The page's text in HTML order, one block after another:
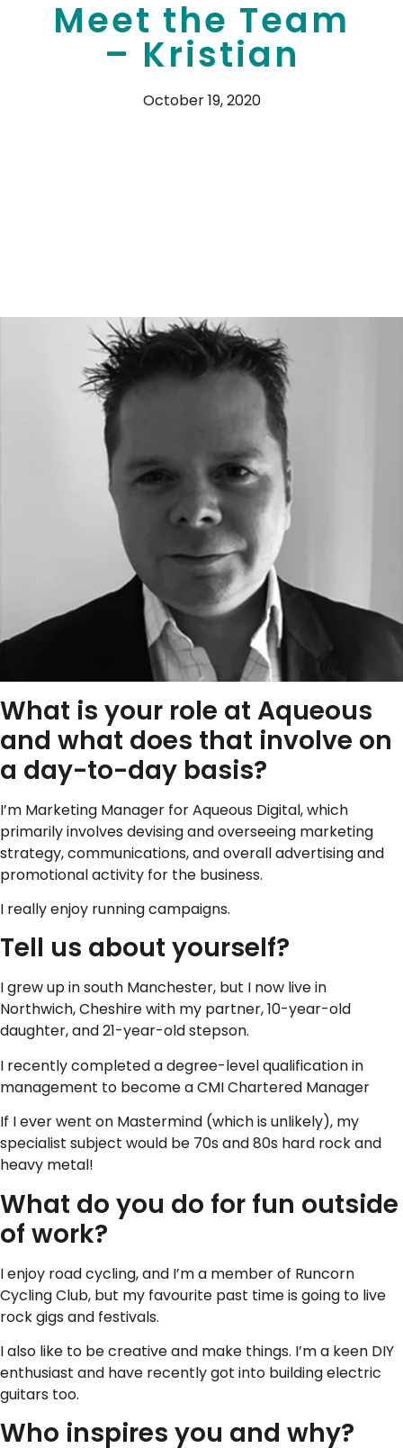
Meet the Team
– Kristian
October 19, 2020
What is your role at Aqueous
and what does that involve on
a day-to-day basis?
I’m Marketing Manager for Aqueous Digital, which
primarily involves devising and overseeing marketing
strategy, communications, and overall advertising and
promotional activity for the business.
I really enjoy running campaigns.
Tell us about yourself?
I grew up in south Manchester, but I now live in
Northwich, Cheshire with my partner, 10-year-old
daughter, and 21-year-old stepson.
I recently completed a degree-level qualification in
management to become a CMI Chartered Manager
If I ever went on Mastermind (which is unlikely), my
specialist subject would be 70s and 80s hard rock and
heavy metal!
What do you do for fun outside
of work?
I enjoy road cycling, and I’m a member of Runcorn
Cycling Club, but my favourite past time is going to live
rock gigs and festivals.
I also like to be creative and make things. I’m a keen DIY
enthusiast and have recently got into building electric
guitars too.
Who inspires you and why?